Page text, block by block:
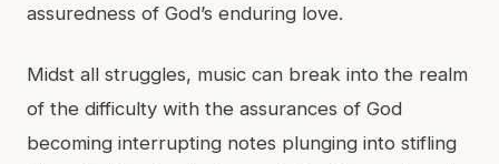
assuredness of God’s enduring love.
Midst all struggles, music can break into the realm
of the difficulty with the assurances of God
becoming interrupting notes plunging into stifling